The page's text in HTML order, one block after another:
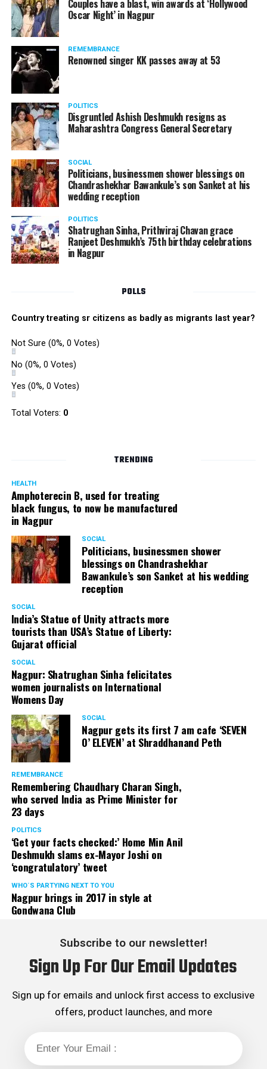
from entertainment tax in the state.
A lawyer and an actor, Rajeev Panday was appointed as
the spokesperson for BJP in Maharashtra in 2017.
Besides practicing in The Supreme Court of India and
Bombay High Court for around 15 years, Panday has also
been a name to reckon with in the entertainment industry.
Panday, who’s acted in Bollywood grocers like Amitabh
Bachchan’s starrer Pink and John Abraham’s starrer Madras
Cafe, has given many terrific performances on stage. He
started doing theatre in 1998 with famous theatre group
Act One in Delhi. After shifting his base to Mumbai (in
2003) to practice law, Panday continued to dabble in
theatre and films. His recent performances at Ibsen
Festival at Prithvi Theatre were appreciated well by the
audience and critics alike.
A law graduate from Delhi University’s Campus Law
Centre, Panday has also been actively involved in legal
activism. Through his Public Interest Litigations, Panday
has raised many pertinent issues like regulation of
television content and charitable hospitals not providing
free treatment to the poor people.
In his longstanding association with the BJP, Panday has
served the party as the convenor of its Mumbai Human
Rights cell and the convenor of the Election Cell of its
Maharashtra unit.
Couples have a blast, win awards at ‘Hollywood
Oscar Night’ in Nagpur
REMEMBRANCE
Renowned singer KK passes away at 53
POLITICS
Disgruntled Ashish Deshmukh resigns as
Maharashtra Congress General Secretary
SOCIAL
Politicians, businessmen shower blessings on
Chandrashekhar Bawankule’s son Sanket at his
wedding reception
POLITICS
Shatrughan Sinha, Prithviraj Chavan grace
Ranjeet Deshmukh’s 75th birthday celebrations
in Nagpur
POLLS
Country treating sr citizens as badly as migrants last year?
Not Sure (0%, 0 Votes)
No (0%, 0 Votes)
Yes (0%, 0 Votes)
Total Voters: 0
TRENDING
HEALTH
Amphoterecin B, used for treating
black fungus, to now be manufactured
in Nagpur
SOCIAL
Politicians, businessmen shower
blessings on Chandrashekhar
Bawankule’s son Sanket at his wedding
reception
SOCIAL
India’s Statue of Unity attracts more
tourists than USA’s Statue of Liberty:
Gujarat official
SOCIAL
Nagpur: Shatrughan Sinha felicitates
women journalists on International
Womens Day
SOCIAL
Nagpur gets its first 7 am cafe ‘SEVEN
O’ ELEVEN’ at Shraddhanand Peth
REMEMBRANCE
Remembering Chaudhary Charan Singh,
who served India as Prime Minister for
23 days
POLITICS
‘Get your facts checked:’ Home Min Anil
Deshmukh slams ex-Mayor Joshi on
‘congratulatory’ tweet
WHO´S PARTYING NEXT TO YOU
Nagpur brings in 2017 in style at
Gondwana Club
Subscribe to our newsletter!
Sign Up For Our Email Updates
Sign up for emails and unlock first access to exclusive
offers, product launches, and more